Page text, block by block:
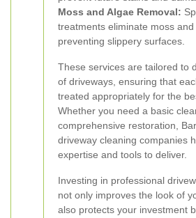
Moss and Algae Removal:
treatments eliminate moss and
preventing slippery surfaces.
These services are tailored to
of driveways, ensuring that
treated appropriately for the
Whether you need a basic
comprehensive restoration,
driveway cleaning companies
expertise and tools to deliver.
Investing in professional
not only improves the look of
also protects your investment